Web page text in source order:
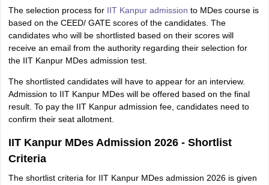
The selection process for IIT Kanpur admission to MDes course is
based on the CEED/ GATE scores of the candidates. The
candidates who will be shortlisted based on their scores will
receive an email from the authority regarding their selection for
the IIT Kanpur MDes admission test.
The shortlisted candidates will have to appear for an interview.
Admission to IIT Kanpur MDes will be offered based on the final
result. To pay the IIT Kanpur admission fee, candidates need to
confirm their seat allotment.
IIT Kanpur MDes Admission 2026 - Shortlist
Criteria
The shortlist criteria for IIT Kanpur MDes admission 2026 is given